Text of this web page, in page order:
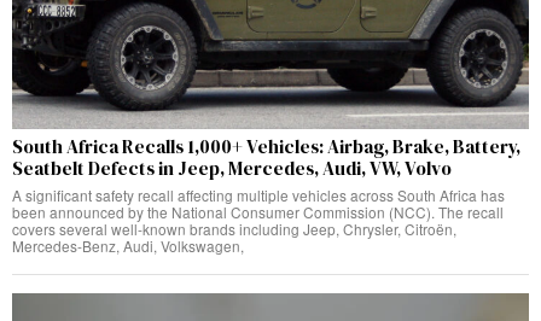
South Africa Recalls 1,000+ Vehicles: Airbag, Brake, Battery,
Seatbelt Defects in Jeep, Mercedes, Audi, VW, Volvo
A significant safety recall affecting multiple vehicles across South Africa has
been announced by the National Consumer Commission (NCC). The recall
covers several well-known brands including Jeep, Chrysler, Citroën,
Mercedes-Benz, Audi, Volkswagen,